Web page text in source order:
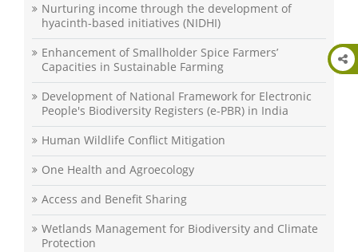
Nurturing income through the development of
hyacinth-based initiatives (NIDHI)
Enhancement of Smallholder Spice Farmers’
Capacities in Sustainable Farming
Development of National Framework for Electronic
People's Biodiversity Registers (e-PBR) in India
Human Wildlife Conflict Mitigation
One Health and Agroecology
Access and Benefit Sharing
Wetlands Management for Biodiversity and Climate
Protection